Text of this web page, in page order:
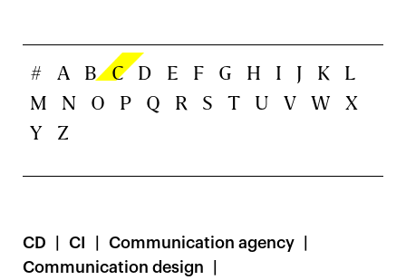
# A B C D E F G H I J K
L
M
N O P Q R S T U V W
X
Y
Z
CD CI
Communication agency
Communication design